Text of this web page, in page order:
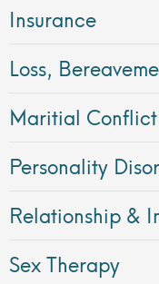
Insurance
Loss,
Maritial Conflict
Personality
Relationship &
Sex Therapy